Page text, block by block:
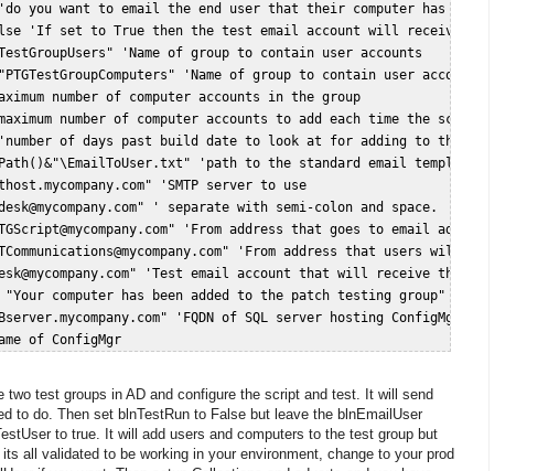
'do you want to email the end user that their computer has been
'If set to True then the test email account will receive the
'Name of group to contain user accounts
"PTGTestGroupComputers" 'Name of group to contain user accounts
number of computer accounts in the group
number of computer accounts to add each time the script is run
'number of days past build date to look at for adding to the group.
'path to the standard email template
'SMTP server to use
" ' separate with semi-colon and space.  Ex: "
" 'From address that goes to email addresses that
" 'From address that users will see
" 'Test email account that will receive the individual
"Your computer has been added to the patch testing group" 'Subject
'FQDN of SQL server hosting ConfigMgr database
two test groups in AD and configure the script and test. It will send
to do. Then set blnTestRun to False but leave the blnEmailUser
to true. It will add users and computers to the test group but
all validated to be working in your environment, change to your prod